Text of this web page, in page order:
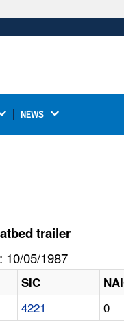
ensures that you are
NEWS
trailer
10/05/1987
SIC
4221 0